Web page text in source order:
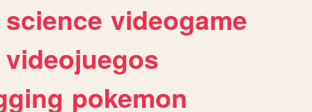
science videogame
videojuegos
pokemon